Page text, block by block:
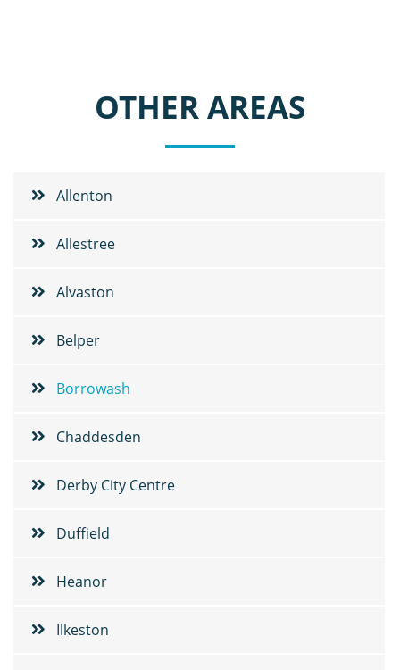
OTHER AREAS
Allenton
Allestree
Alvaston
Belper
Borrowash
Chaddesden
Derby City Centre
Duffield
Heanor
Ilkeston